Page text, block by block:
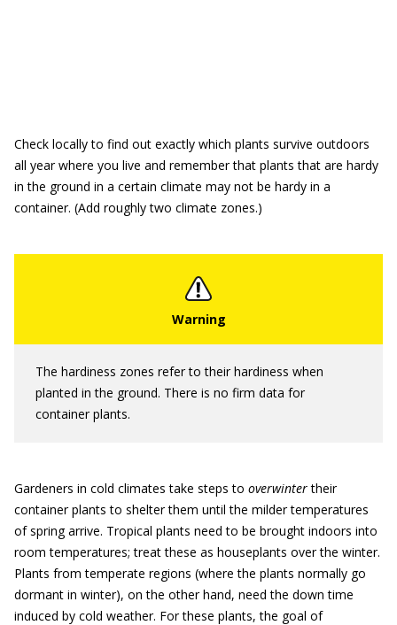
Check locally to find out exactly which plants survive outdoors
all year where you live and remember that plants that are hardy
in the ground in a certain climate may not be hardy in a
container. (Add roughly two climate zones.)
The hardiness zones refer to their hardiness when
planted in the ground. There is no firm data for
container plants.
Gardeners in cold climates take steps to overwintertheir
container plants to shelter them until the milder temperatures
of spring arrive. Tropical plants need to be brought indoors into
room temperatures; treat these as houseplants over the winter.
Plants from temperate regions (where the plants normally go
dormant in winter), on the other hand, need the down time
induced by cold weather. For these plants, the goal of